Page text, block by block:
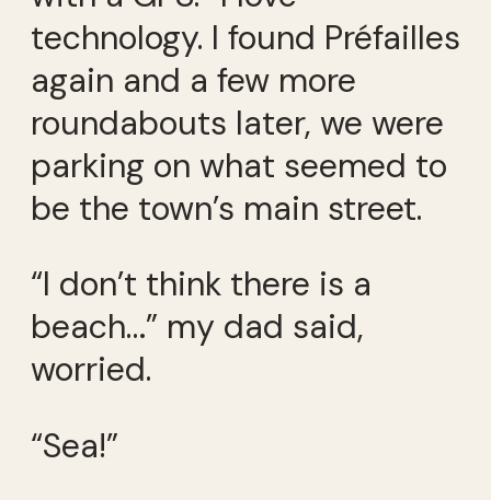
technology. I found Préfailles
again and a few more
roundabouts later, we were
parking on what seemed to
be the town’s main street.
“I don’t think there is a
beach…” my dad said,
worried.
“Sea!”